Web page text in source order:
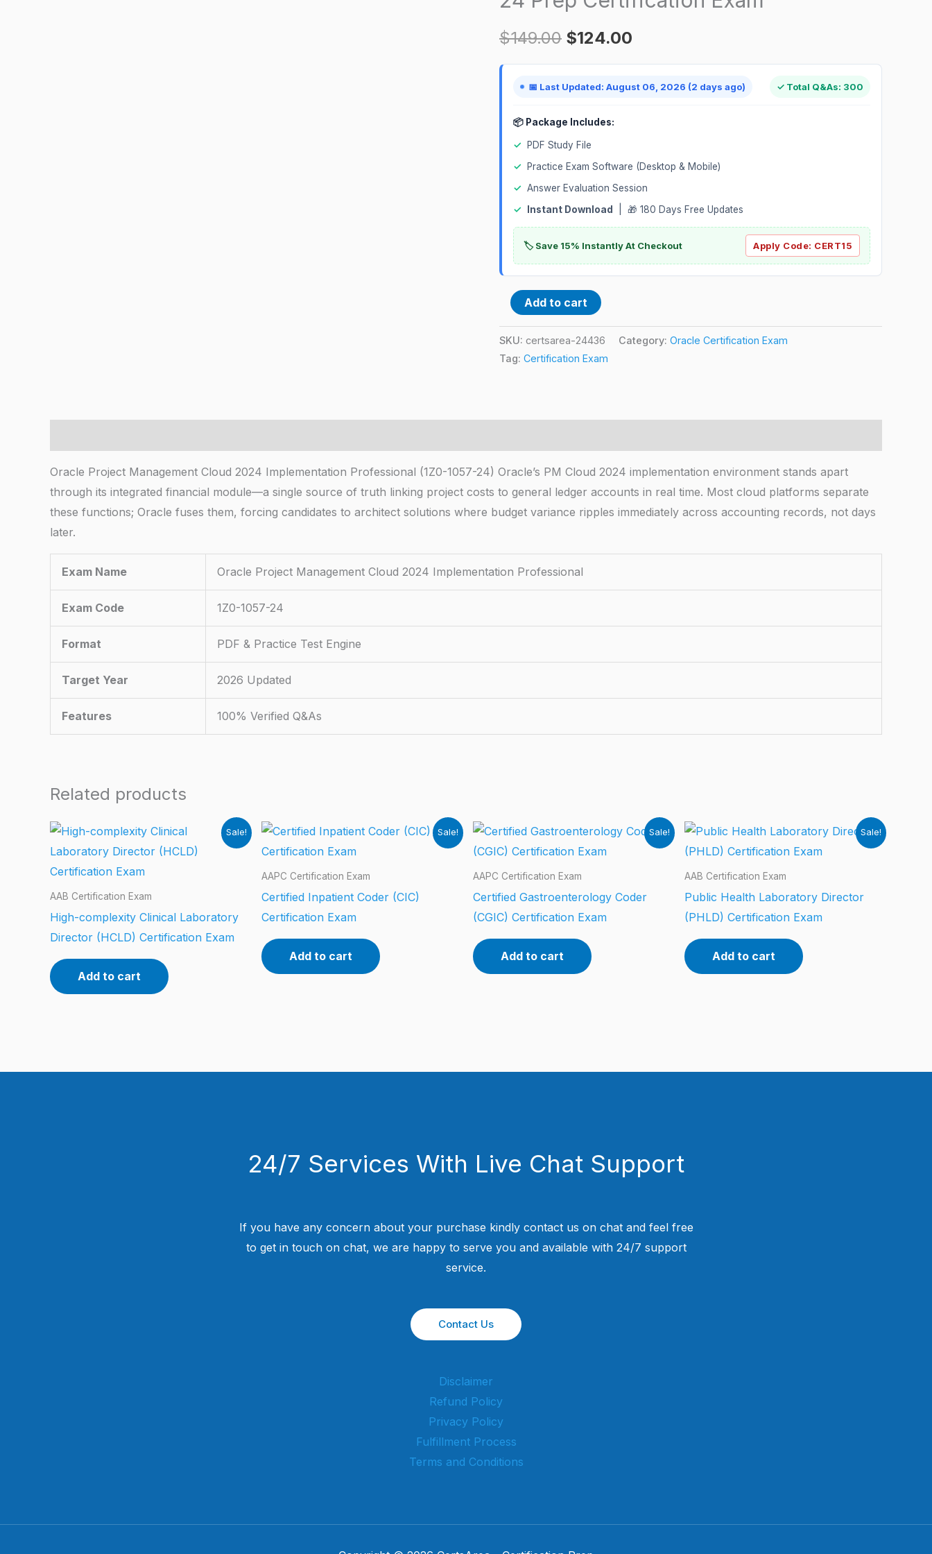
$149.00 $124.00
📅 Last Updated: August 06, 2026 (2 days ago) ✓ Total Q&As: 300
📦 Package Includes:
✓
PDF Study File
✓
Practice Exam Software (Desktop & Mobile)
✓ Answer Evaluation Session
✓
Instant Download | 🎁 180 Days Free Updates
🏷️ Save 15% Instantly At Checkout Apply Code: CERT15
Implementation
Professional
Prep
Add to cart
SKU: certsarea-24436 Category: Oracle Certification Exam
Tag: Certification Exam
Oracle Project Management Cloud 2024 Implementation Professional (1Z0-1057-24) Oracle’s PM Cloud 2024 implementation environment stands apart
through its integrated financial module—a single source of truth linking project costs to general ledger accounts in real time. Most cloud platforms separate
these functions; Oracle fuses them, forcing candidates to architect solutions where budget variance ripples immediately across accounting records, not days
later.
Exam Name Oracle Project Management Cloud 2024 Implementation Professional
Exam Code 1Z0-1057-24
Format PDF & Practice Test Engine
Target Year 2026 Updated
Features 100% Verified Q&As
Related products
Sale!
AAB Certification Exam
High-complexity Clinical Laboratory
Director (HCLD) Certification Exam
Add to cart
Sale!
AAPC Certification Exam
Certified Inpatient Coder (CIC)
Certification Exam
Add to cart
Sale!
AAPC Certification Exam
Certified Gastroenterology Coder
(CGIC) Certification Exam
Add to cart
Sale!
AAB Certification Exam
Public Health Laboratory Director
(PHLD) Certification Exam
Add to cart
24/7 Services With Live Chat Support
If you have any concern about your purchase kindly contact us on chat and feel free
to get in touch on chat, we are happy to serve you and available with 24/7 support
service.
Contact Us
Disclaimer
Refund Policy
Privacy Policy
Fulfillment Process
Terms and Conditions